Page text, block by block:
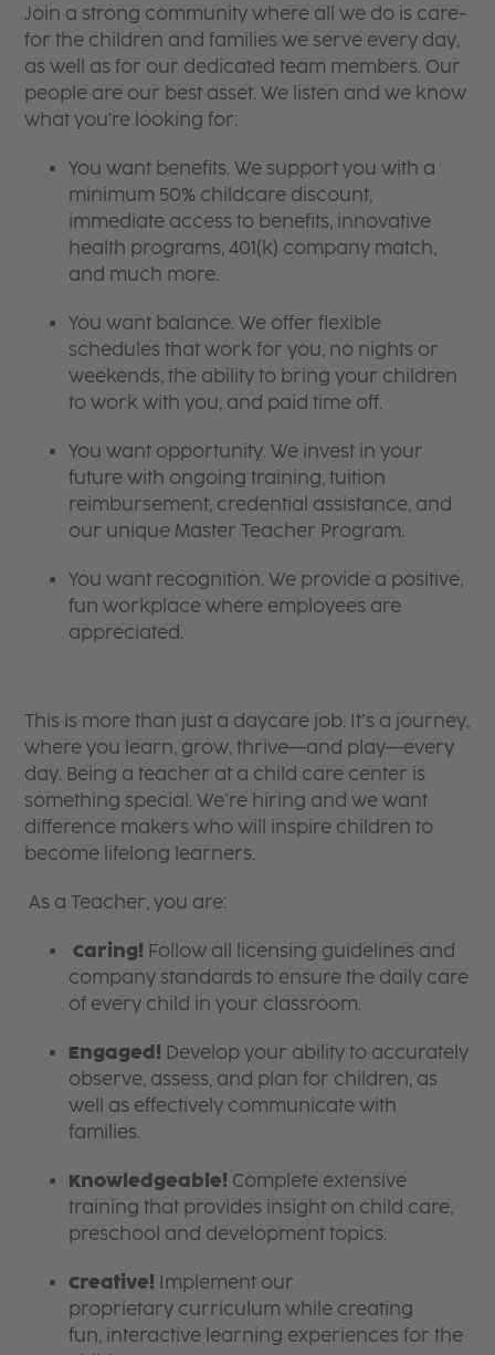
Join a strong community where all we do is care-
for the children and families we serve every day,
as well as for our dedicated team members. Our
people are our best asset. We listen and we know
what you're looking for:
You want benefits. We support you with a
minimum 50% childcare discount,
immediate access to benefits, innovative
health programs, 401(k) company match,
and much more.
You want balance. We offer flexible
schedules that work for you, no nights or
weekends, the ability to bring your children
to work with you, and paid time off.
You want opportunity. We invest in your
future with ongoing training, tuition
reimbursement, credential assistance, and
our unique Master Teacher Program.
You want recognition. We provide a positive,
fun workplace where employees are
appreciated.
This is more than just a daycare job. It’s a journey,
where you learn, grow, thrive—and play—every
day. Being a teacher at a child care center is
something special. We’re hiring and we want
difference makers who will inspire children to
become lifelong learners.
As a Teacher, you are:
Caring! Follow all licensing guidelines and
company standards to ensure the daily care
of every child in your classroom.
Engaged! Develop your ability to accurately
observe, assess, and plan for children, as
well as effectively communicate with
families.
Knowledgeable! Complete extensive
training that provides insight on child care,
preschool and development topics.
Creative! Implement our
proprietary curriculum while creating
fun, interactive learning experiences for the